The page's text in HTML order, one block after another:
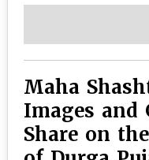
Maha
Images and
Share on